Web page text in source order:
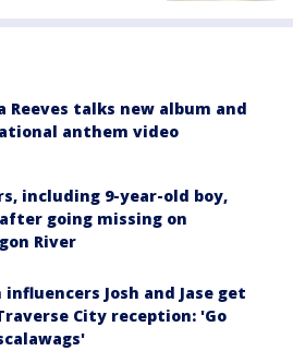
Reeves talks new album and
anthem video
including 9-year-old boy,
going missing on
River
Josh and Jase get
City reception: 'Go